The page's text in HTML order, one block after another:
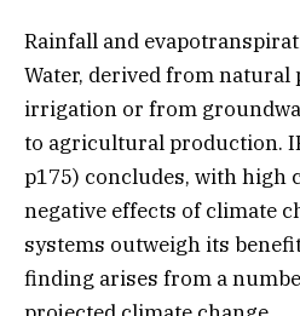
Rainfall and
Water, derived from
irrigation or from
to agricultural production.
p175) concludes, with high
negative effects of climate
systems outweigh its
finding arises from a